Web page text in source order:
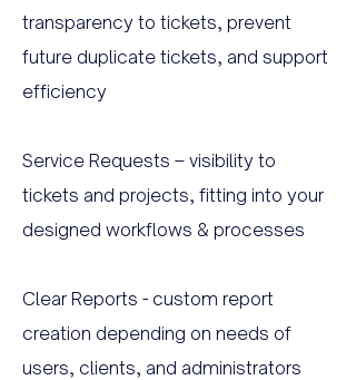
transparency to tickets, prevent
future duplicate tickets, and support
efficiency
Service Requests – visibility to
tickets and projects, fitting into your
designed workflows & processes
Clear Reports - custom report
creation depending on needs of
users, clients, and administrators